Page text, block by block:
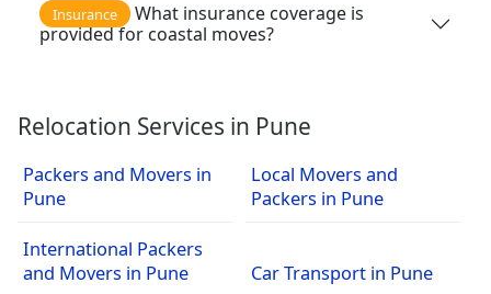
Insurance
provided for coastal moves?
Relocation Services in Pune
Packers and Movers in
Pune
Local Movers and
Packers in Pune
International Packers
and Movers in Pune
Car Transport in Pune